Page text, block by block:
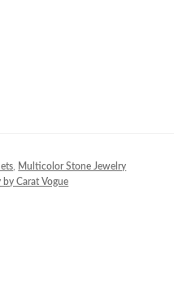
Multicolor Stone Jewelry
Carat Vogue